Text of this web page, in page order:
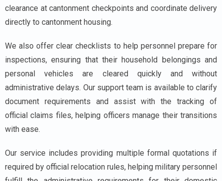
clearance at cantonment checkpoints and coordinate delivery
directly to cantonment housing.
We also offer clear checklists to help personnel prepare for
inspections, ensuring that their household belongings and
personal vehicles are cleared quickly and without
administrative delays. Our support team is available to clarify
document requirements and assist with the tracking of
official claims files, helping officers manage their transitions
with ease.
Our service includes providing multiple formal quotations if
required by official relocation rules, helping military personnel